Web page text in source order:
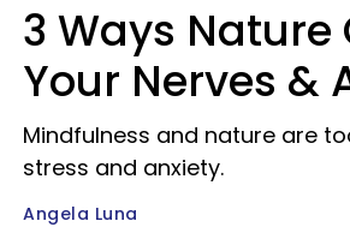
3 Ways Nature
Your Nerves &
Mindfulness and nature are
stress and anxiety.
Angela Luna